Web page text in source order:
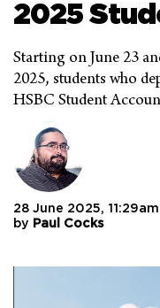
2025
Starting on June 23
2025, students who
HSBC Student
28 June 2025, 11:29am
by Paul Cocks